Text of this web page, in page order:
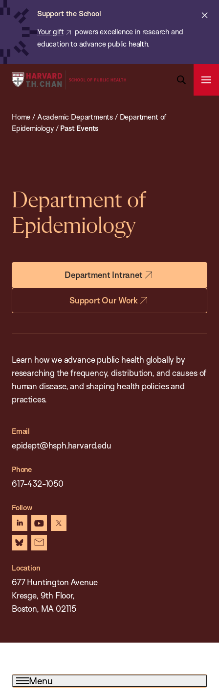
Skip
content
Support the School
Your gift
powers excellence in research and
education to advance public health.
Harvard
School
of
Home / Academic Departments / Department of
Epidemiology/ Past Events
Department of
Epidemiology
Department Intranet
Support Our Work
Learn how we advance public health globally by
researching the frequency, distribution, and causes of
human disease, and shaping health policies and
practices.
Email
epidept@hsph.harvard.edu
Phone
617-432-1050
Follow
linkedinyoutube
x
blueskynewsletter
Location
677 Huntington Avenue
Kresge, 9th Floor,
Boston, MA 02115
Menu